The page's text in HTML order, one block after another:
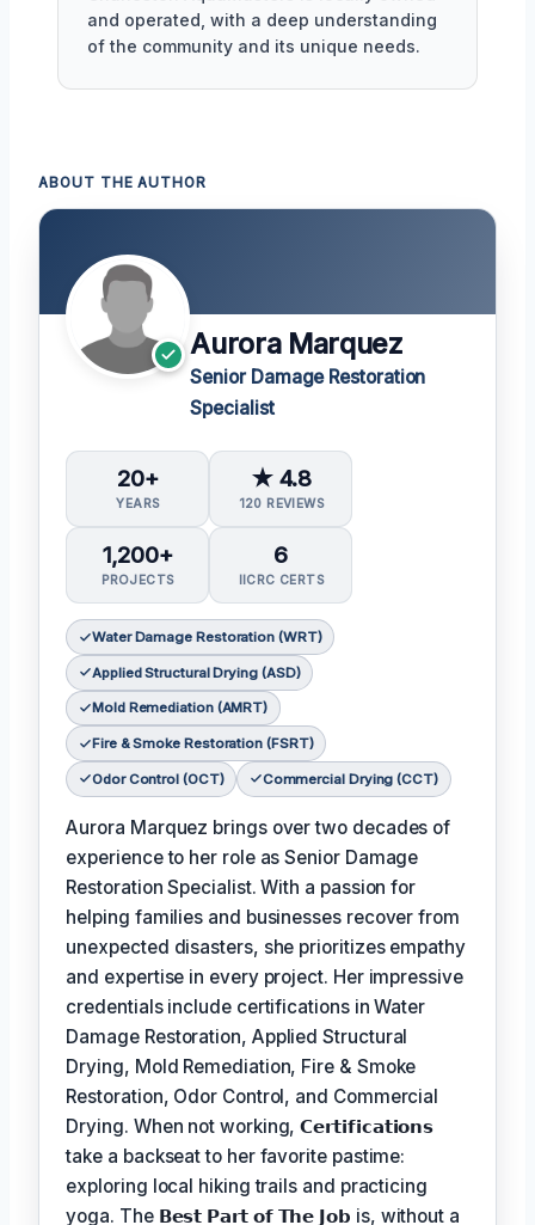
and operated, with a deep understanding
of the community and its unique needs.
ABOUT THE AUTHOR
Aurora Marquez
Senior Damage Restoration
Specialist
20+
YEARS
★ 4.8
120 REVIEWS
1,200+
PROJECTS
6
IICRC CERTS
Water Damage Restoration (WRT)
Applied Structural Drying (ASD)
Mold Remediation (AMRT)
Fire & Smoke Restoration (FSRT)
Odor Control (OCT) Commercial Drying (CCT)
Aurora Marquez brings over two decades of
experience to her role as Senior Damage
Restoration Specialist. With a passion for
helping families and businesses recover from
unexpected disasters, she prioritizes empathy
and expertise in every project. Her impressive
credentials include certifications in Water
Damage Restoration, Applied Structural
Drying, Mold Remediation, Fire & Smoke
Restoration, Odor Control, and Commercial
Drying. When not working,𝗖𝗲𝗿𝘁𝗶𝗳𝗶𝗰𝗮𝘁𝗶𝗼𝗻𝘀
take a backseat to her favorite pastime:
exploring local hiking trails and practicing
yoga. The 𝗕𝗲𝘀𝘁 𝗣𝗮𝗿𝘁 𝗼𝗳 𝗧𝗵𝗲 𝗝𝗼𝗯 is, without a